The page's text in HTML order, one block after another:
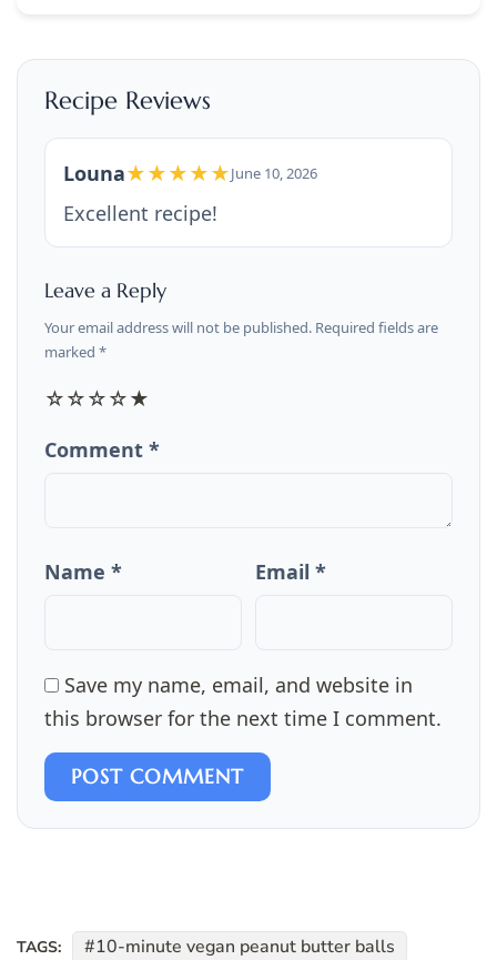
Recipe Reviews
Louna★★★★★June 10, 2026
Excellent recipe!
Leave a Reply
Your email address will not be published. Required fields are
marked *
☆☆☆☆★
Comment *
Name * Email *
Save my name, email, and website in
this browser for the next time I comment.
POST COMMENT
TAGS:
10-minute vegan peanut butter balls